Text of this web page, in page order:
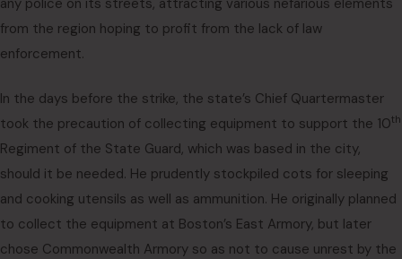
any police on its streets, attracting various nefarious elements
from the region hoping to profit from the lack of law
enforcement.
In the days before the strike, the state’s Chief Quartermaster
took the precaution of collecting equipment to support the 10th
Regiment of the State Guard, which was based in the city,
should it be needed. He prudently stockpiled cots for sleeping
and cooking utensils as well as ammunition. He originally planned
to collect the equipment at Boston’s East Armory, but later
chose Commonwealth Armory so as not to cause unrest by the